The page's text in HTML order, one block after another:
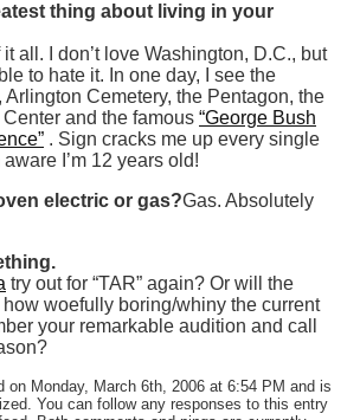
thing about living in your
all. I don’t love Washington, D.C., but
to hate it. In one day, I see the
Arlington Cemetery, the Pentagon, the
and the famous “George Bush
. Sign cracks me up every single
I’m 12 years old!
electric or gas?Gas. Absolutely
try out for “TAR” again? Or will the
woefully boring/whiny the current
your remarkable audition and call
on Monday, March 6th, 2006 at 6:54 PM and is
You can follow any responses to this entry